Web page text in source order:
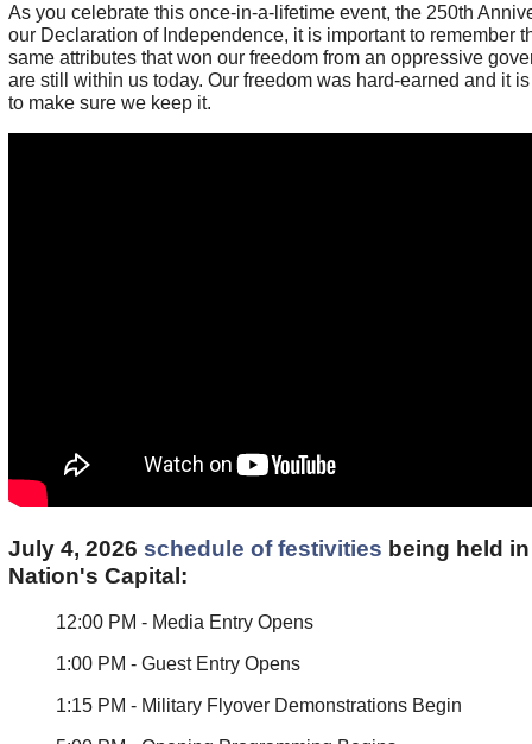
As you celebrate this once-in-a-lifetime event, the 250th
our Declaration of Independence, it is important to remember
same attributes that won our freedom from an oppressive
are still within us today. Our freedom was hard-earned and it
to make sure we keep it.
July 4, 2026 schedule of festivities being held
Nation's Capital:
12:00 PM - Media Entry Opens
1:00 PM - Guest Entry Opens
1:15 PM - Military Flyover Demonstrations Begin